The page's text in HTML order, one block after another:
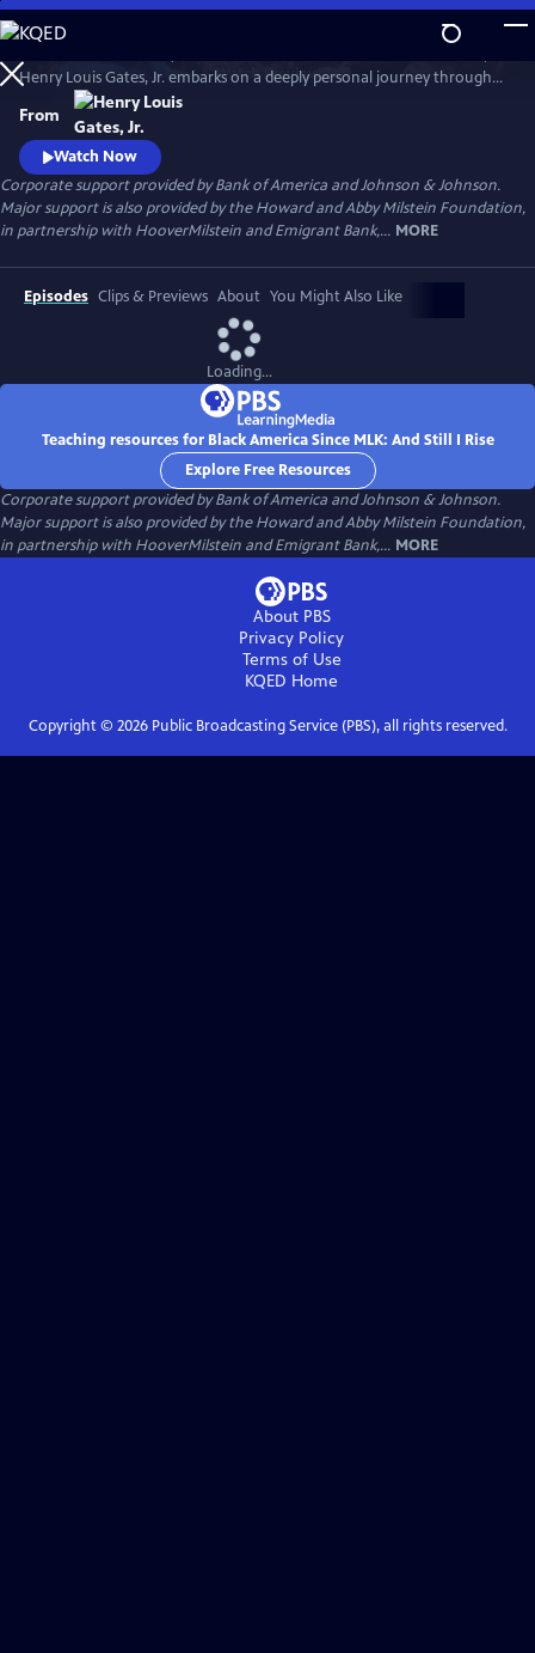
Skip
to
Main
Content
Watch Preview
Henry Louis Gates, Jr. embarks on a deeply personal journey through
the last fifty years of African American history. Joined by leading
scholars, celebrities, and a dynamic cast of people who shaped these
years, Gates travels from the victories of the civil rights movement up
to today, asking profound questions about the state.
From
Watch Now
Corporate support provided by Bank of America and Johnson & Johnson.
Major support is also provided by the Howard and Abby Milstein Foundation,
in partnership with HooverMilstein and Emigrant Bank,... MORE
Episodes Clips & Previews About You Might Also Like
Loading...
Teaching resources for Black America Since MLK: And Still I Rise
Explore Free Resources
Corporate support provided by Bank of America and Johnson & Johnson.
Major support is also provided by the Howard and Abby Milstein Foundation,
in partnership with HooverMilstein and Emigrant Bank,... MORE
About PBS
Privacy Policy
Terms of Use
KQED Home
Copyright © 2026Public Broadcasting Service (PBS), all rights reserved.